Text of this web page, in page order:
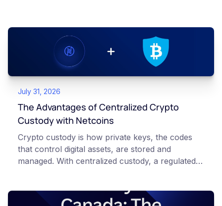
July 31, 2026
The Advantages of Centralized Crypto
Custody with Netcoins
Crypto custody is how private keys, the codes
that control digital assets, are stored and
managed. With centralized custody, a regulated
storage. With self-custody, you hold your own